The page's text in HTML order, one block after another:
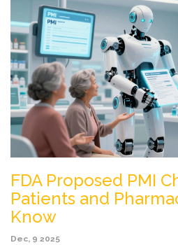
FDA Proposed PMI
Patients and
Know
Dec, 9 2025